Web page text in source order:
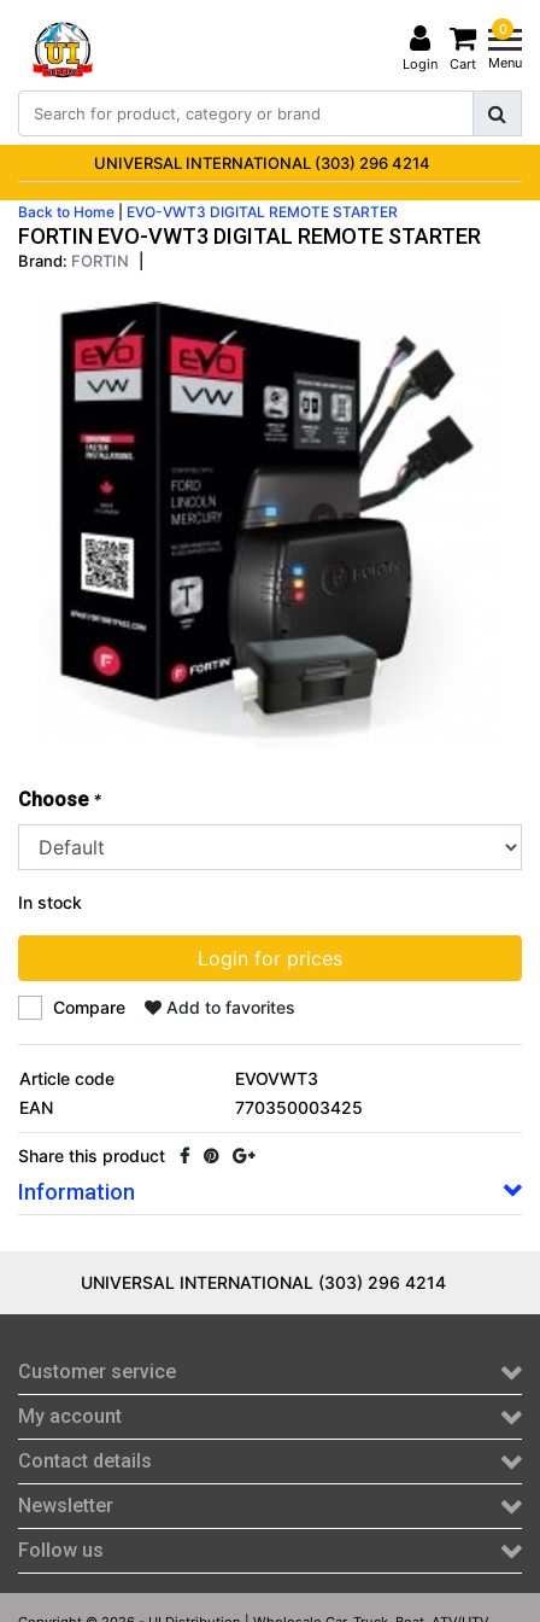
Login
0
Cart Menu
UNIVERSAL INTERNATIONAL (303) 296 4214
Back to Home EVO-VWT3 DIGITAL REMOTE STARTER
FORTIN EVO-VWT3 DIGITAL REMOTE STARTER
Brand: FORTIN
Choose *
In stock
Login for prices
Compare Add to favorites
Article code
EVOVWT3
EAN
770350003425
Share this product
Information
UNIVERSAL INTERNATIONAL (303) 296 4214
Customer service
My account
Contact details
Newsletter
Follow us